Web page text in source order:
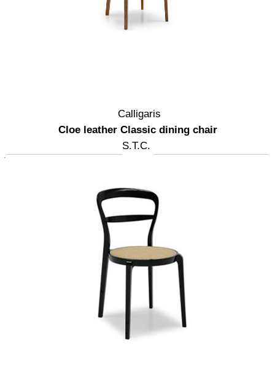
Calligaris
Cloe leather Classic dining chair
S.T.C.